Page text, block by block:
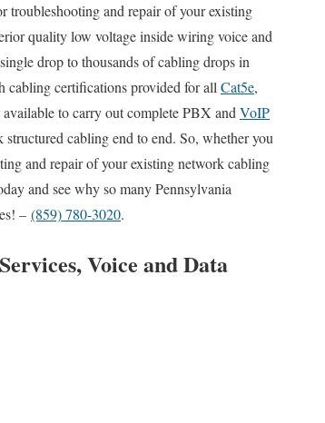
troubleshooting and repair of your existing
quality low voltage inside wiring voice and
drop to thousands of cabling drops in
certifications provided for all Cat5e,
to carry out complete PBX and VoIP
cabling end to end. So, whether you
and repair of your existing network cabling
and see why so many Pennsylvania
– (859) 780-3020.
Voice and Data